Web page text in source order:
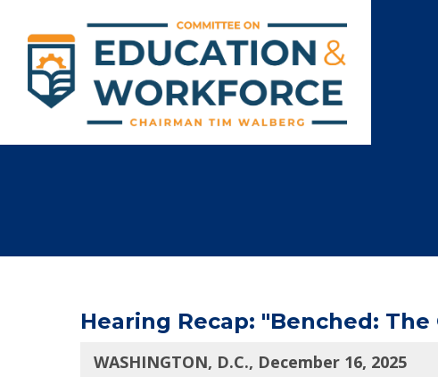
Hearing Recap: "Benched:
WASHINGTON, D.C., December 16, 2025